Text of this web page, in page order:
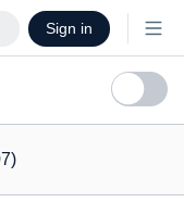
Sign in